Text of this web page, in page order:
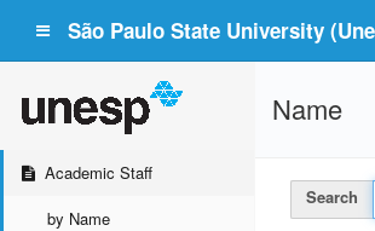
São Paulo State University
Academic Staff
by Name
Name
Search